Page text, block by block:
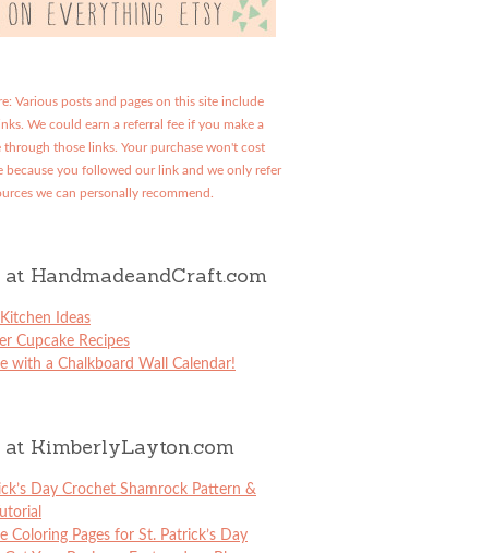
Various posts and pages on this site include
We could earn a referral fee if you make a
through those links. Your purchase won't cost
because you followed our link and we only refer
we can personally recommend.
HandmadeandCraft.com
Ideas
Cupcake Recipes
with a Chalkboard Wall Calendar!
at KimberlyLayton.com
Day Crochet Shamrock Pattern &
Coloring Pages for St. Patrick’s Day